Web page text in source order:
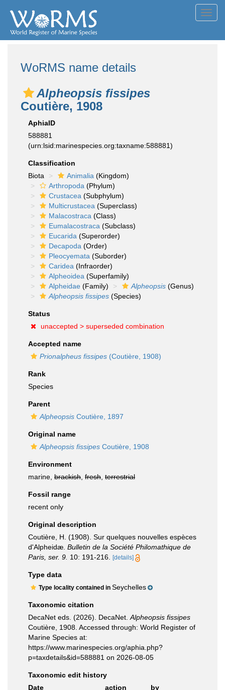
WoRMS name details
Alpheopsis fissipes
Coutière, 1908
AphiaID
588881
(urn:lsid:marinespecies.org:taxname:588881)
Classification
Biota
Animalia (Kingdom)
Arthropoda (Phylum)
Crustacea (Subphylum)
Multicrustacea (Superclass)
Malacostraca (Class)
Eumalacostraca (Subclass)
Eucarida (Superorder)
Decapoda (Order)
Pleocyemata (Suborder)
Caridea (Infraorder)
Alpheoidea (Superfamily)
Alpheidae (Family) Alpheopsis (Genus)
Alpheopsis fissipes (Species)
Status
unaccepted > superseded combination
Accepted name
Prionalpheus fissipes (Coutière, 1908)
Rank
Species
Parent
Alpheopsis Coutière, 1897
Original name
Alpheopsis fissipes Coutière, 1908
Environment
marine, brackish fresh terrestrial
Fossil range
recent only
Original description
Coutière, H. (1908). Sur quelques nouvelles espèces
d'Alpheidæ. Bulletin de la Société Philomathique de
Paris, ser. 9. 10: 191-216. [details]
Type data
Type locality contained in Seychelles
Taxonomic citation
DecaNet eds. (2026). DecaNet. Alpheopsis fissipes
Coutière, 1908. Accessed through: World Register of
Marine Species at:
https://www.marinespecies.org/aphia.php?
p=taxdetails&id=588881 on 2026-08-05
Taxonomic edit history
Date
action
by